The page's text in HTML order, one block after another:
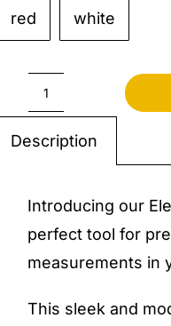
red white
Kitchen
Description
Introducing our
perfect tool for
measurements in
This sleek and